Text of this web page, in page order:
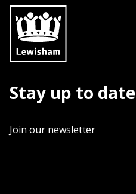
Stay up to date
Join our newsletter